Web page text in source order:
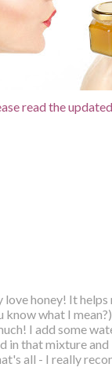
read the
love honey! It
know what I
I add some
in that mixture
all - I really